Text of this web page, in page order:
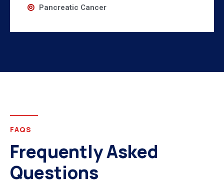
Pancreatic Cancer
FAQS
Frequently Asked
Questions